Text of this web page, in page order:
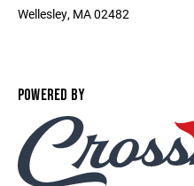
Wellesley, MA 02482
POWERED BY